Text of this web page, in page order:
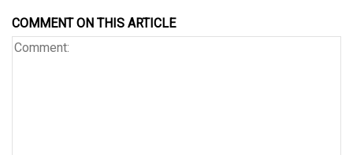
COMMENT ON THIS ARTICLE